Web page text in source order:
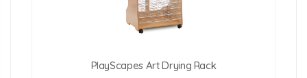
PlayScapes Art Drying Rack